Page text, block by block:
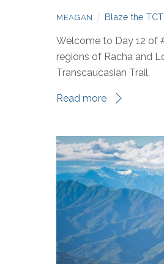
MEAGAN Blaze the TCT,
Welcome to Day 12 of
regions of Racha and
Transcaucasian Trail.
Read more